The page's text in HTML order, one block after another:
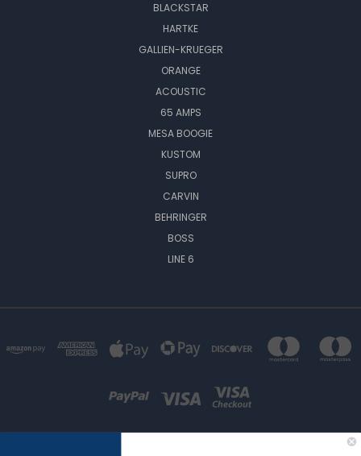
BLACKSTAR
HARTKE
GALLIEN-KRUEGER
ORANGE
ACOUSTIC
65 AMPS
MESA BOOGIE
KUSTOM
SUPRO
CARVIN
BEHRINGER
BOSS
LINE 6